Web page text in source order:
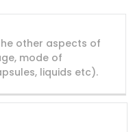
PATENT
TITLE
PATENT
other aspects of
mode of
liquids etc).